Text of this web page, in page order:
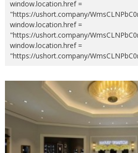
window.location.href =
"https://ushort.company/
window.location.href =
"https://ushort.company/
window.location.href =
"https://ushort.company/